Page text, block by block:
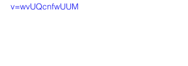
v=wvUQcnfwUUM